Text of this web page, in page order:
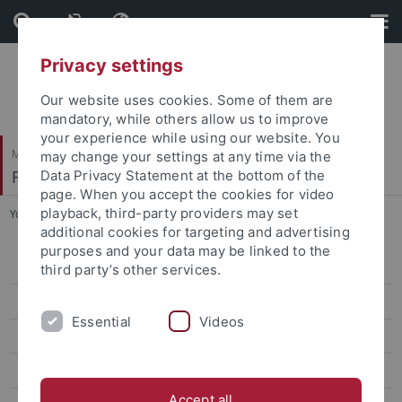
Skip
to
content
Skip
to
footer
Mathematisch-Naturwissenschaftliche Fakultät
Fachbereich Geowissenschaften
You are here: Startseite ... Study Contents
Geographie
BSc Geowissenschaften
Privacy settings
Our website uses cookies. Some of them are
mandatory, while others allow us to improve
your experience while using our website. You
may change your settings at any time via the
Data Privacy Statement at the bottom of the
page. When you accept the cookies for video
playback, third-party providers may set
additional cookies for targeting and advertising
purposes and your data may be linked to the
third party’s other services.
Essential Videos